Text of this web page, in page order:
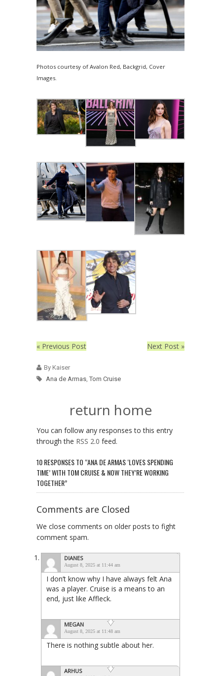
Photos courtesy of Avalon Red, Backgrid, Cover
Images.
« Previous Post Next Post »
By Kaiser
Ana de Armas Tom Cruise
return home
You can follow any responses to this entry
through the RSS 2.0 feed.
10 RESPONSES TO “ANA DE ARMAS ‘LOVES SPENDING
TIME’ WITH TOM CRUISE & NOW THEY’RE WORKING
TOGETHER”
Comments are Closed
We close comments on older posts to fight
comment spam.
DIANES
August 8, 2025 at 11:44 am
I don’t know why I have always felt Ana
was a player. Cruise is a means to an
end, just like Affleck.
MEGAN
August 8, 2025 at 11:48 am
There is nothing subtle about her.
ARHUS